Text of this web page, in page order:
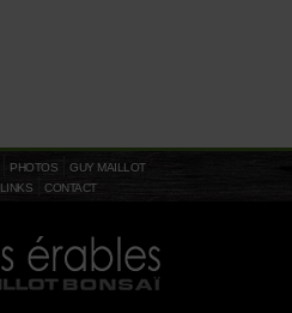
PHOTOS
GUY MAILLOT
LINKS CONTACT